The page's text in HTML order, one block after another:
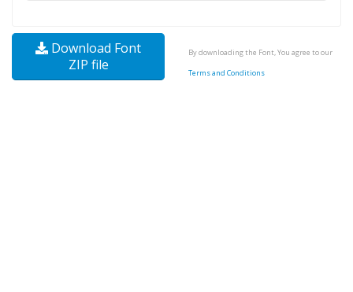
Download Font
ZIP file
By downloading the Font, You agree to our
Terms and Conditions